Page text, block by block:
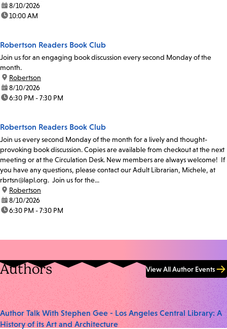
date:8/10/2026
time:10:00 AM
Robertson Readers Book Club
Join us for an engaging book discussion every second Monday of the
month.
location:
Robertson
date:8/10/2026
time:6:30 PM - 7:30 PM
Robertson Readers Book Club
Join us every second Monday of the month for a lively and thought-
provoking book discussion. Copies are available from checkout at the next
meeting or at the Circulation Desk. New members are always welcome! If
you have any questions, please contact our Adult Librarian, Michele, at
rbrtsn@lapl.org. Join us for the...
location:
Robertson
date:8/10/2026
time:6:30 PM - 7:30 PM
Authors View All Author Events
Author Talk With Stephen Gee - Los Angeles Central Library: A
History of its Art and Architecture